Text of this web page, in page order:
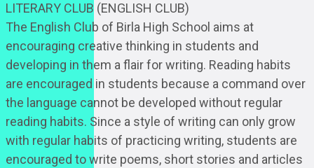
LITERARY CLUB (ENGLISH CLUB)
The English Club of Birla High School aims at
encouraging creative thinking in students and
developing in them a flair for writing. Reading habits
are encouraged in students because a command over
the language cannot be developed without regular
reading habits. Since a style of writing can only grow
with regular habits of practicing writing, students are
encouraged to write poems, short stories and articles